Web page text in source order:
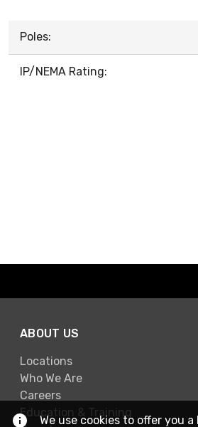
Poles:
IP/NEMA Rating:
ABOUT US
Locations
Who We Are
Careers
Education & Training
We use cookies to offer you